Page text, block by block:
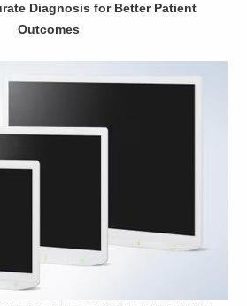
Diagnosis for Better Patient
Outcomes